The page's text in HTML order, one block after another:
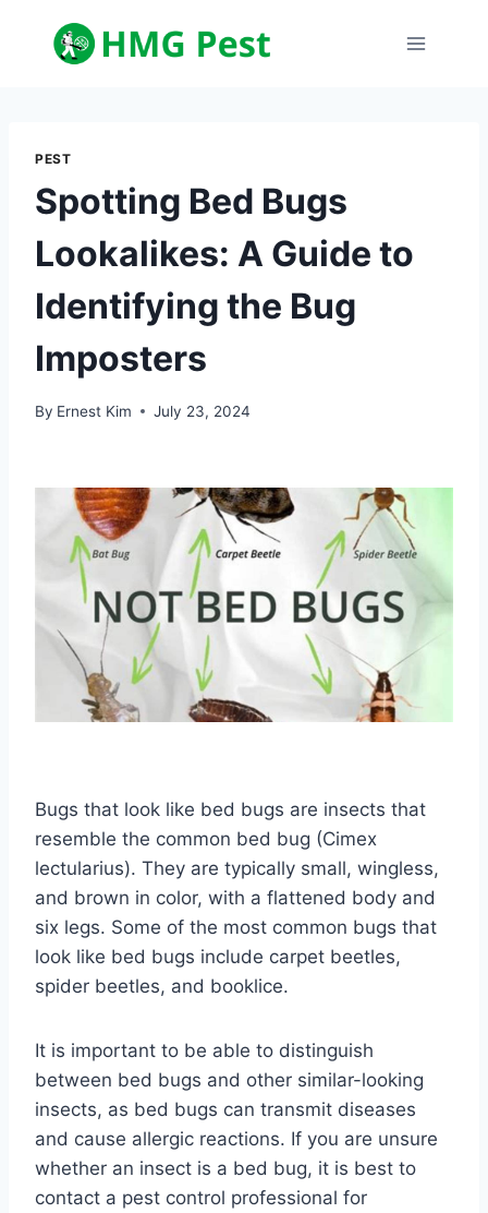
PEST
Spotting Bed Bugs
Lookalikes: A Guide to
Identifying the Bug
Imposters
By Ernest Kim July 23, 2024
Bugs that look like bed bugs are insects that
resemble the common bed bug (Cimex
lectularius). They are typically small, wingless,
and brown in color, with a flattened body and
six legs. Some of the most common bugs that
look like bed bugs include carpet beetles,
spider beetles, and booklice.
It is important to be able to distinguish
between bed bugs and other similar-looking
insects, as bed bugs can transmit diseases
and cause allergic reactions. If you are unsure
whether an insect is a bed bug, it is best to
contact a pest control professional for